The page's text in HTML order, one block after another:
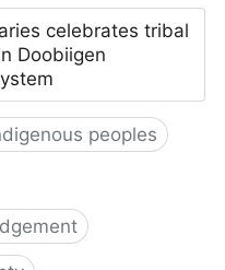
celebrates tribal
Doobiigen
peoples